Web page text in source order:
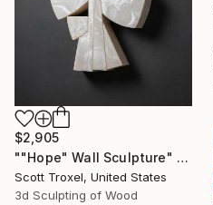
$2,905
""Hope" Wall Sculpture" Sculpture
Scott Troxel, United States
3d Sculpting of Wood